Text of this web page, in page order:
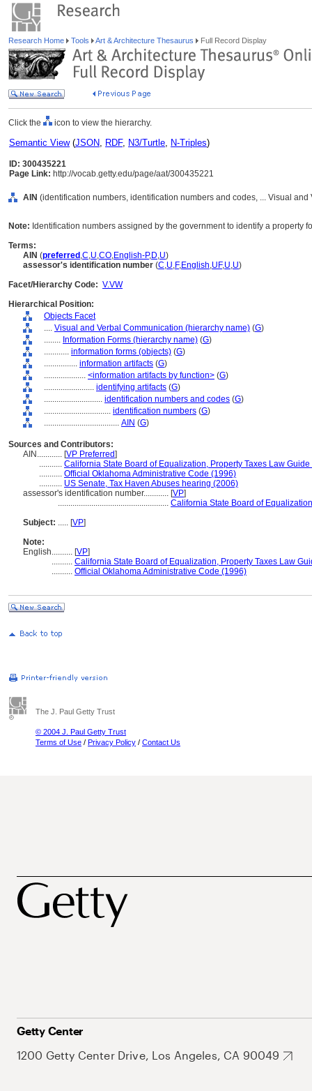
Research Home Tools Art & Architecture Thesaurus Full Record Display
Click the icon to view the hierarchy.
Semantic View(JSON, RDF, N3/Turtle, N-Triples)
ID: 300435221
Page Link: http://vocab.getty.edu/page/aat/300435221
AIN (identification numbers, identification numbers and codes, ... Visual
Note: Identification numbers assigned by the government to identify a property
Terms:
AIN (preferred ,C,U,CO,English-P,D,U)
assessor's identification number (C,U,F,English,UF,U,U)
Facet/Hierarchy Code: V.VW
Hierarchical Position:
Objects Facet
.... Visual and Verbal Communication (hierarchy name) (G)
........ Information Forms (hierarchy name) (G)
............ information forms (objects) (G)
................ information artifacts (G)
.................... <information artifacts by function> (G)
........................ identifying artifacts (G)
............................ identification numbers and codes (G)
................................ identification numbers (G)
.................................... AIN (G)
Sources and Contributors:
AIN............ [VP Preferred]
........... California State Board of Equalization, Property Taxes Law
........... Official Oklahoma Administrative Code (1996)
........... US Senate, Tax Haven Abuses hearing (2006)
assessor's identification number............ [VP]
..................................................... California State Board of
Subject: ..... [VP]
Note:
English.......... [VP]
.......... California State Board of Equalization, Property Taxes Law
.......... Official Oklahoma Administrative Code (1996)
The J. Paul Getty Trust
© 2004 J. Paul Getty Trust
Terms of Use / Privacy Policy / Contact Us
Getty Center
1200 Getty Center Drive, Los Angeles, CA 90049